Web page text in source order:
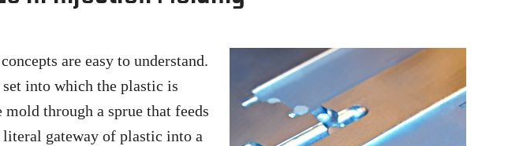
are easy to understand.
into which the plastic is
through a sprue that feeds
literal gateway of plastic into a